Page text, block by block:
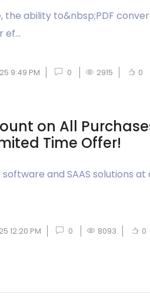
the ability to&nbsp;PDF
ef...
9:49 PM 0 2915 0
on All
Time Offer!
and SAAS solutions
12:20 PM 0 8093 0